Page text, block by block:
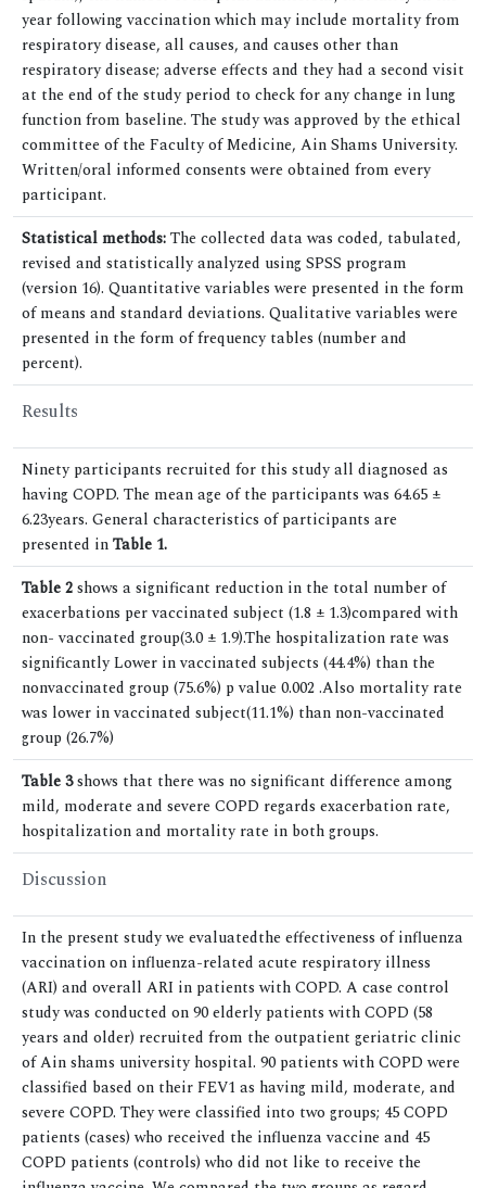
year following vaccination which may include mortality from
respiratory disease, all causes, and causes other than
respiratory disease; adverse effects and they had a second visit
at the end of the study period to check for any change in lung
function from baseline. The study was approved by the ethical
committee of the Faculty of Medicine, Ain Shams University.
Written/oral informed consents were obtained from every
participant.
Statistical methods:The collected data was coded, tabulated,
revised and statistically analyzed using SPSS program
(version 16). Quantitative variables were presented in the form
of means and standard deviations. Qualitative variables were
presented in the form of frequency tables (number and
percent).
Results
Ninety participants recruited for this study all diagnosed as
having COPD. The mean age of the participants was 64.65 ±
6.23years. General characteristics of participants are
presented inTable 1.
Table 2shows a significant reduction in the total number of
exacerbations per vaccinated subject (1.8 ± 1.3)compared with
non- vaccinated group(3.0 ± 1.9).The hospitalization rate was
significantly Lower in vaccinated subjects (44.4%) than the
nonvaccinated group (75.6%) p value 0.002 .Also mortality rate
was lower in vaccinated subject(11.1%) than non-vaccinated
group (26.7%)
Table 3shows that there was no significant difference among
mild, moderate and severe COPD regards exacerbation rate,
hospitalization and mortality rate in both groups.
Discussion
In the present study we evaluatedthe effectiveness of influenza
vaccination on influenza-related acute respiratory illness
(ARI) and overall ARI in patients with COPD. A case control
study was conducted on 90 elderly patients with COPD (58
years and older) recruited from the outpatient geriatric clinic
of Ain shams university hospital. 90 patients with COPD were
classified based on their FEV1 as having mild, moderate, and
severe COPD. They were classified into two groups; 45 COPD
patients (cases) who received the influenza vaccine and 45
COPD patients (controls) who did not like to receive the